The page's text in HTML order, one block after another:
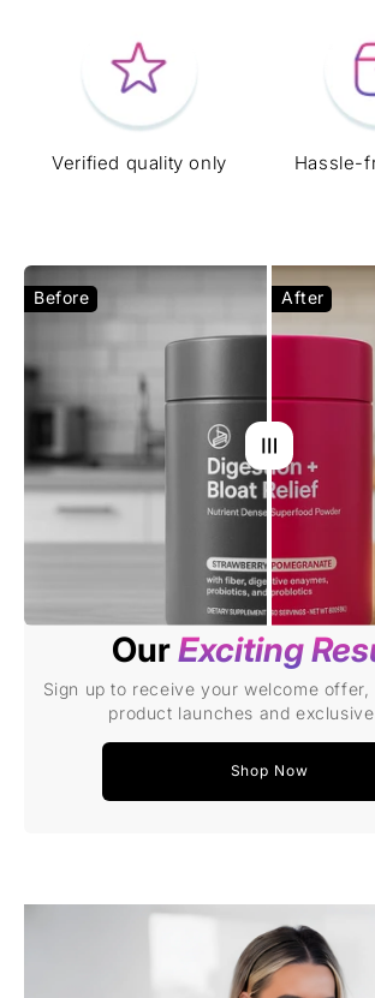
Verified quality only Hassle-
OurExciting
Sign up to receive your welcome
product launches and
Shop Now
Before After